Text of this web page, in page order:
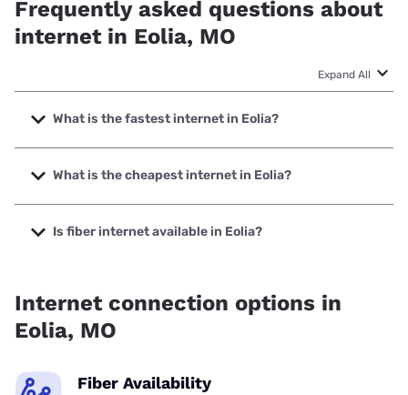
Frequently asked questions about
internet in Eolia, MO
Expand All
What is the fastest internet in Eolia?
The fastest internet in Eolia is Spectrum with speeds up to
1000 Mbps.
What is the cheapest internet in Eolia?
The cheapest internet in Eolia is Kinetic with prices starting
at $19.99.
Is fiber internet available in Eolia?
Internet connection options in
Eolia, MO
Fiber Availability